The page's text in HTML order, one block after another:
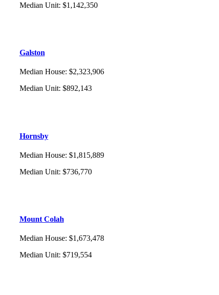
Median Unit: $1,142,350
Galston
Median House: $2,323,906
Median Unit: $892,143
Hornsby
Median House: $1,815,889
Median Unit: $736,770
Mount Colah
Median House: $1,673,478
Median Unit: $719,554